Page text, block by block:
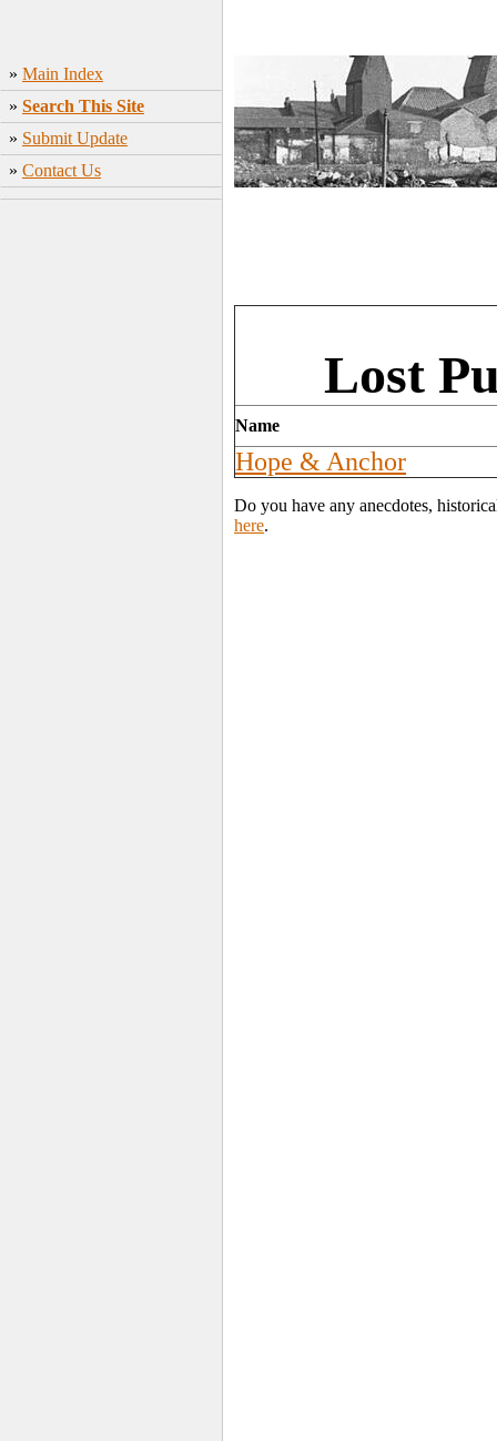
» Main Index
» Search This Site
» Submit Update
» Contact Us
Lost
Name
Hope & Anchor
Do you have any anecdotes,
here.